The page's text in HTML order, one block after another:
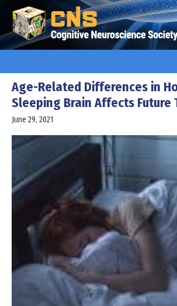
Age-Related Differences in
Sleeping Brain Affects Future
June 29, 2021